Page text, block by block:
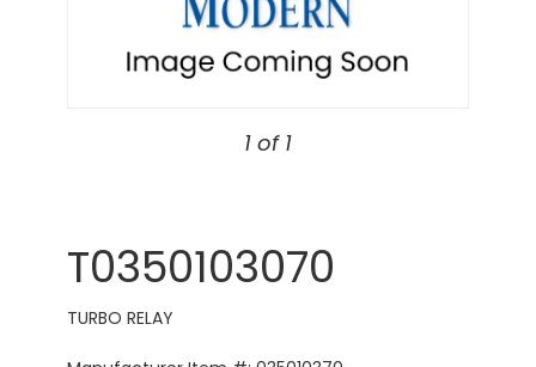
1 of 1
T0350103070
TURBO RELAY